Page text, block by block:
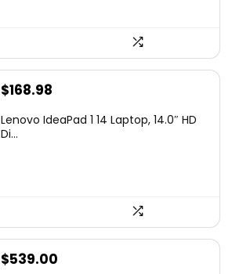
$168.98
Lenovo IdeaPad 1 14 Laptop, 14.0″ HD
Di...
$539.00